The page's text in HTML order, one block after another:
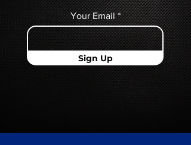
Your Email
Sign Up